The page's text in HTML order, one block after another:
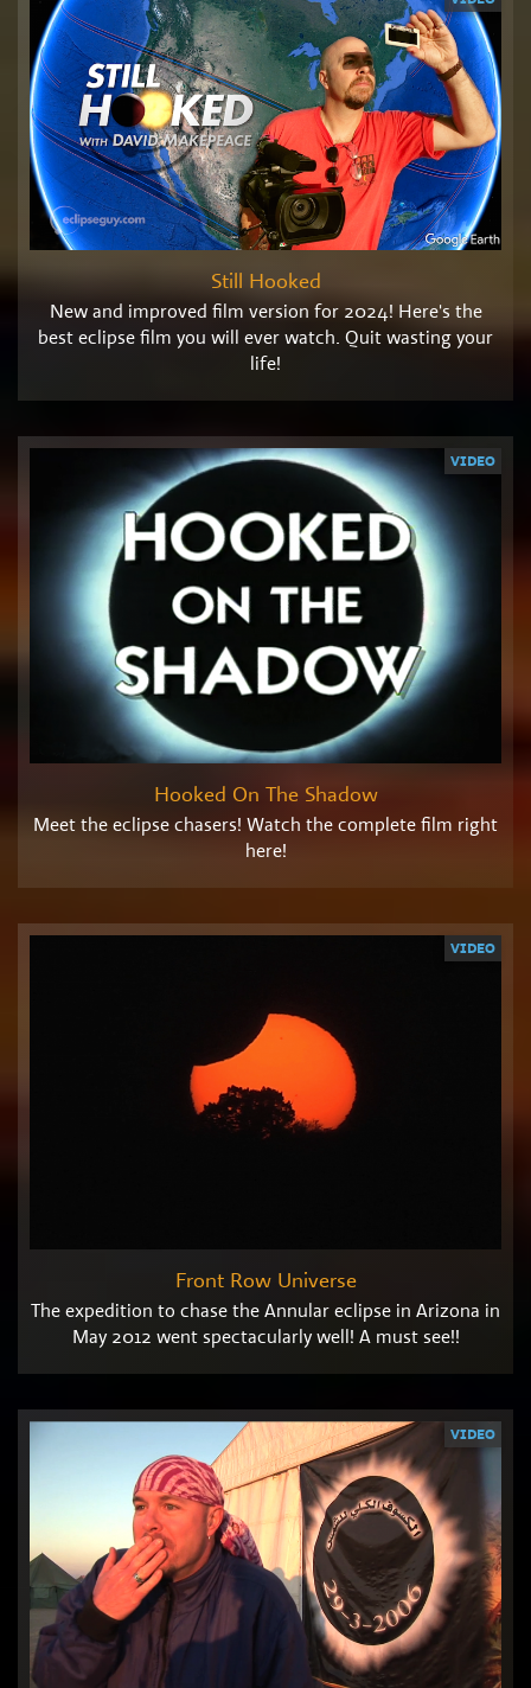
Still Hooked
New and improved film version for 2024! Here's the
best eclipse film you will ever watch. Quit wasting your
life!
Hooked On The Shadow
Meet the eclipse chasers! Watch the complete film right
here!
VIDEO
Front Row Universe
The expedition to chase the Annular eclipse in Arizona in
May 2012 went spectacularly well! A must see!!
VIDEO
VIDEO